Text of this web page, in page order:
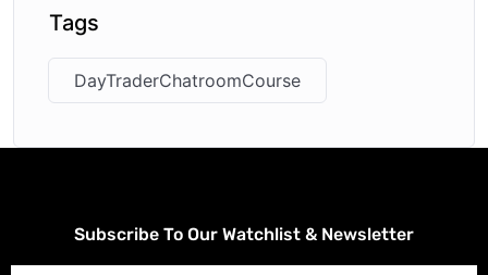
Tags
DayTraderChatroomCourse
Subscribe To Our Watchlist & Newsletter